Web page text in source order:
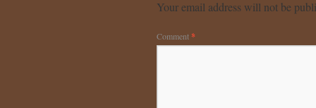
Your email address will not be
Comment*